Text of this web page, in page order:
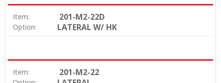
Item: 201-M2-22D
Option: LATERAL W/ HK
Item: 201-M2-22